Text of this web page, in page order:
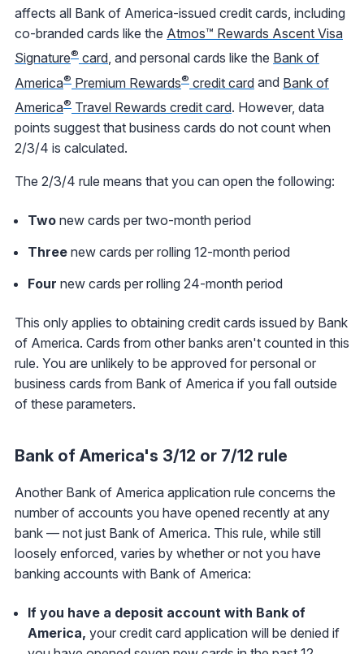
affects all Bank of America-issued credit cards, including
co-branded cards like the Atmos™ Rewards Ascent Visa
Signature® card, and personal cards like the Bank of
America® Premium Rewards® credit card and Bank of
America® Travel Rewards credit card. However, data
points suggest that business cards do not count when
2/3/4 is calculated.
The 2/3/4 rule means that you can open the following:
Two new cards per two-month period
Three new cards per rolling 12-month period
Four new cards per rolling 24-month period
This only applies to obtaining credit cards issued by Bank
of America. Cards from other banks aren't counted in this
rule. You are unlikely to be approved for personal or
business cards from Bank of America if you fall outside
of these parameters.
Bank of America's 3/12 or 7/12 rule
Another Bank of America application rule concerns the
number of accounts you have opened recently at any
bank — not just Bank of America. This rule, while still
loosely enforced, varies by whether or not you have
banking accounts with Bank of America:
If you have a deposit account with Bank of
America, your credit card application will be denied if